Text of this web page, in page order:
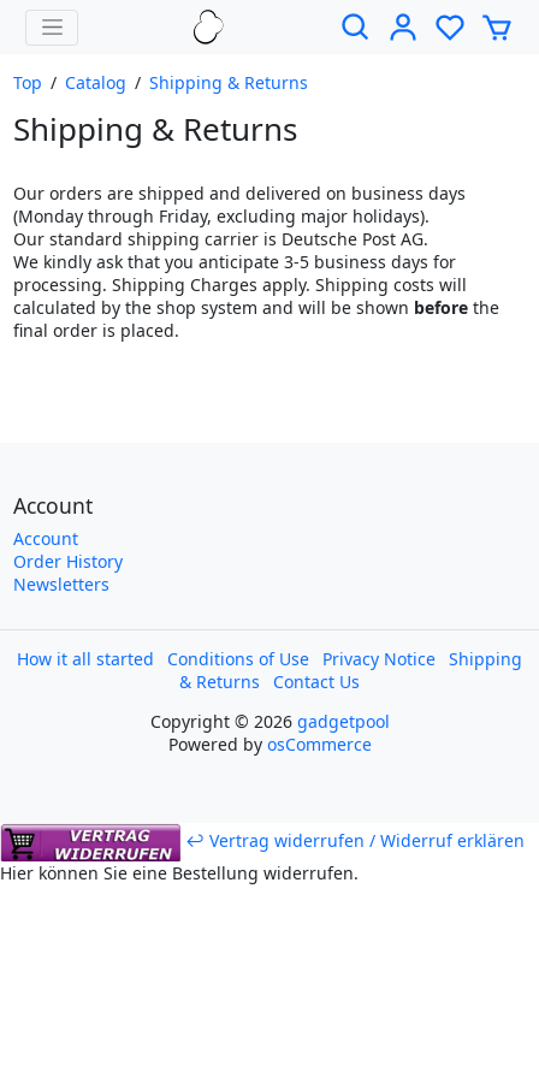
Top / Catalog / Shipping & Returns
Shipping & Returns
Our orders are shipped and delivered on business days
(Monday through Friday, excluding major holidays).
Our standard shipping carrier is Deutsche Post AG.
We kindly ask that you anticipate 3-5 business days for
processing. Shipping Charges apply. Shipping costs will
calculated by the shop system and will be shown beforethe
final order is placed.
Account
Account
Order History
Newsletters
How it all started Conditions of Use Privacy Notice Shipping
& Returns
Contact Us
Copyright © 2026 gadgetpool
Powered by osCommerce
↩ Vertrag widerrufen / Widerruf erklären
Hier können Sie eine Bestellung widerrufen.